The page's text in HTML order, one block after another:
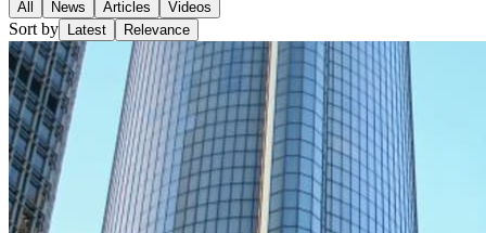
All News Articles Videos
Sort by Latest Relevance